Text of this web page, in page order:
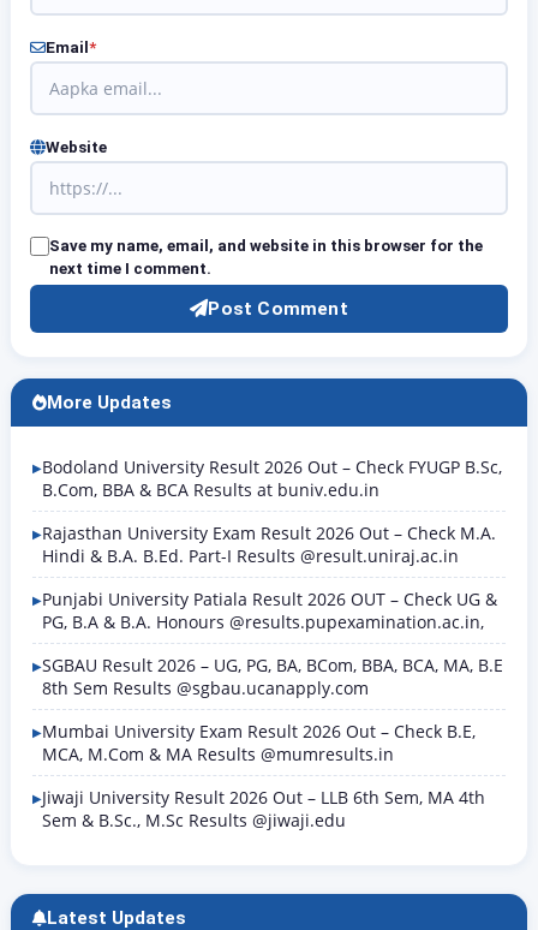
Email*
Website
Save my name, email, and website in this browser for the
next time I comment.
Post Comment
More Updates
Bodoland University Result 2026 Out – Check FYUGP B.Sc,
B.Com, BBA & BCA Results at buniv.edu.in
Rajasthan University Exam Result 2026 Out – Check M.A.
Hindi & B.A. B.Ed. Part-I Results @result.uniraj.ac.in
Punjabi University Patiala Result 2026 OUT – Check UG &
PG, B.A & B.A. Honours @results.pupexamination.ac.in,
SGBAU Result 2026 – UG, PG, BA, BCom, BBA, BCA, MA, B.E
8th Sem Results @sgbau.ucanapply.com
Mumbai University Exam Result 2026 Out – Check B.E,
MCA, M.Com & MA Results @mumresults.in
Jiwaji University Result 2026 Out – LLB 6th Sem, MA 4th
Sem & B.Sc., M.Sc Results @jiwaji.edu
Latest Updates